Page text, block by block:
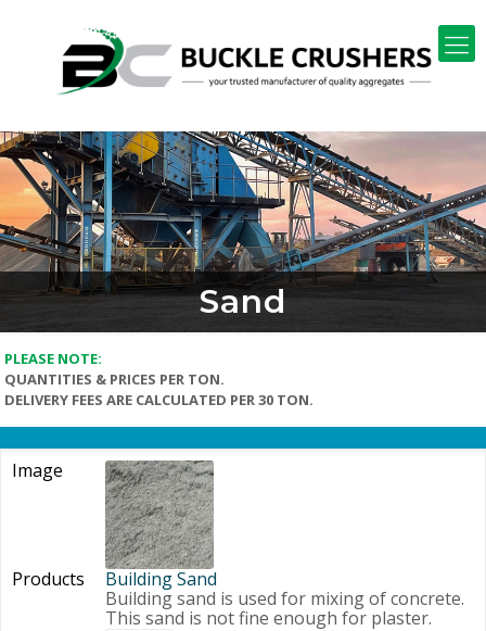
Sand
PLEASE NOTE:
QUANTITIES & PRICES PER TON.
DELIVERY FEES ARE CALCULATED PER 30 TON.
Building Sand
Building sand is used for mixing of concrete.
This sand is not fine enough for plaster.